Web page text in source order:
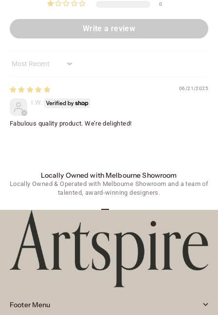
0
Write a review
Sort by
06/21/2025
I.W.
Fabulous quality product. We’re delighted!
Locally Owned with Melbourne Showroom
Locally Owned & Operated with Melbourne Showroom and a team of
talented, award-winning designers.
Footer Menu